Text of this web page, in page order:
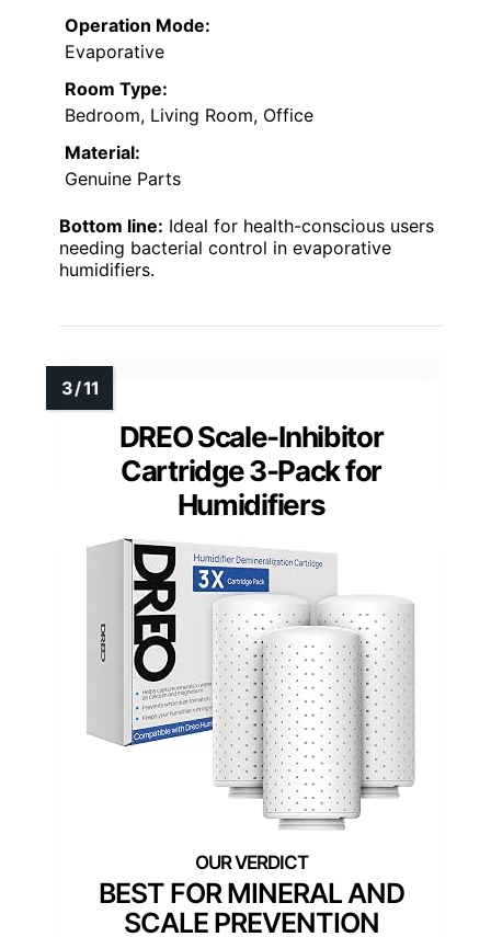
Operation Mode:
Evaporative
Room Type:
Bedroom, Living Room, Office
Material:
Genuine Parts
Bottom line: Ideal for health-conscious users
needing bacterial control in evaporative
humidifiers.
DREO Scale-Inhibitor
Cartridge 3-Pack for
Humidifiers
BEST FOR MINERAL AND
SCALE PREVENTION